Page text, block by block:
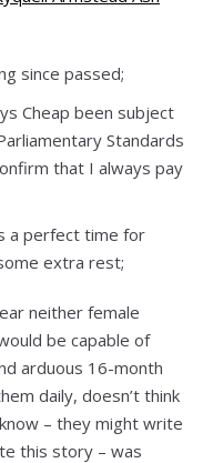
since passed;
Cheap been subject
Standards
that I always pay
a perfect time for
extra rest;
neither female
be capable of
arduous 16-month
daily, doesn’t think
– they might write
this story – was